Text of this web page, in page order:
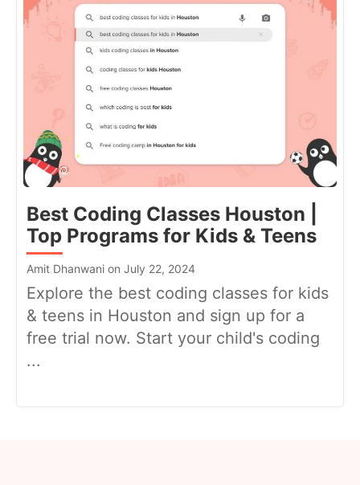
Best Coding Classes Houston |
Top Programs for Kids & Teens
Amit Dhanwani on July 22, 2024
Explore the best coding classes for kids
& teens in Houston and sign up for a
free trial now. Start your child's coding
...